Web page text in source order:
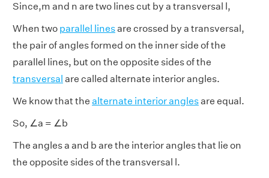
Since,m and n are two lines cut by a transversal l,
When two parallel linesare crossed by a transversal,
the pair of angles formed on the inner side of the
parallel lines, but on the opposite sides of the
transversal are called alternate interior angles.
We know that the alternate interior anglesare equal.
So, ∠a = ∠b
The angles a and b are the interior angles that lie on
the opposite sides of the transversal l.